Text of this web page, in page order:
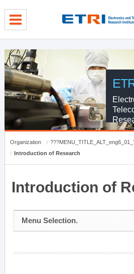
Organization
Introduction of Research
Introduction of
Menu Selection.